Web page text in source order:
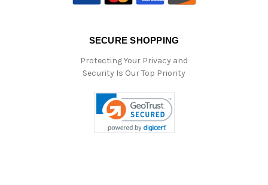
SECURE SHOPPING
Protecting Your Privacy and
Security Is Our Top Priority